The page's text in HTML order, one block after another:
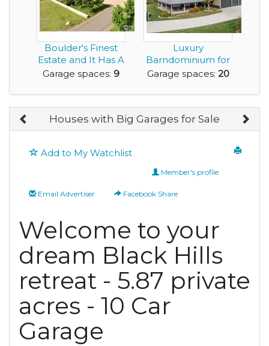
Boulder's Finest
Estate and It Has A
9 Car Garage!
Garage spaces: 9
Luxury
Barndominium for
Sale with Huge
Garage spaces: 20
Houses with Big Garages for Sale
Add to My Watchlist
Member's profile
Email Advertiser Facebook Share
Welcome to your
dream Black Hills
retreat - 5.87 private
acres - 10 Car
Garage